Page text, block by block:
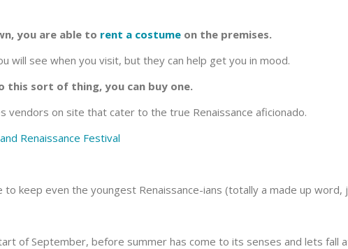
you are able to rent a costume on the premises.
will see when you visit, but they can help get you in mood.
this sort of thing, you can buy one.
vendors on site that cater to the true Renaissance aficionado.
keep even the youngest Renaissance-ians (totally a made up word,
of September, before summer has come to its senses and lets fall